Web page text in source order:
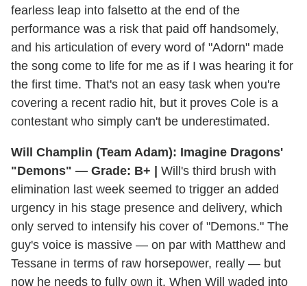
fearless leap into falsetto at the end of the
performance was a risk that paid off handsomely,
and his articulation of every word of "Adorn" made
the song come to life for me as if I was hearing it for
the first time. That's not an easy task when you're
covering a recent radio hit, but it proves Cole is a
contestant who simply can't be underestimated.
Will Champlin (Team Adam): Imagine Dragons'
"Demons" — Grade: B+ | Will's third brush with
elimination last week seemed to trigger an added
urgency in his stage presence and delivery, which
only served to intensify his cover of "Demons." The
guy's voice is massive — on par with Matthew and
Tessane in terms of raw horsepower, really — but
now he needs to fully own it. When Will waded into